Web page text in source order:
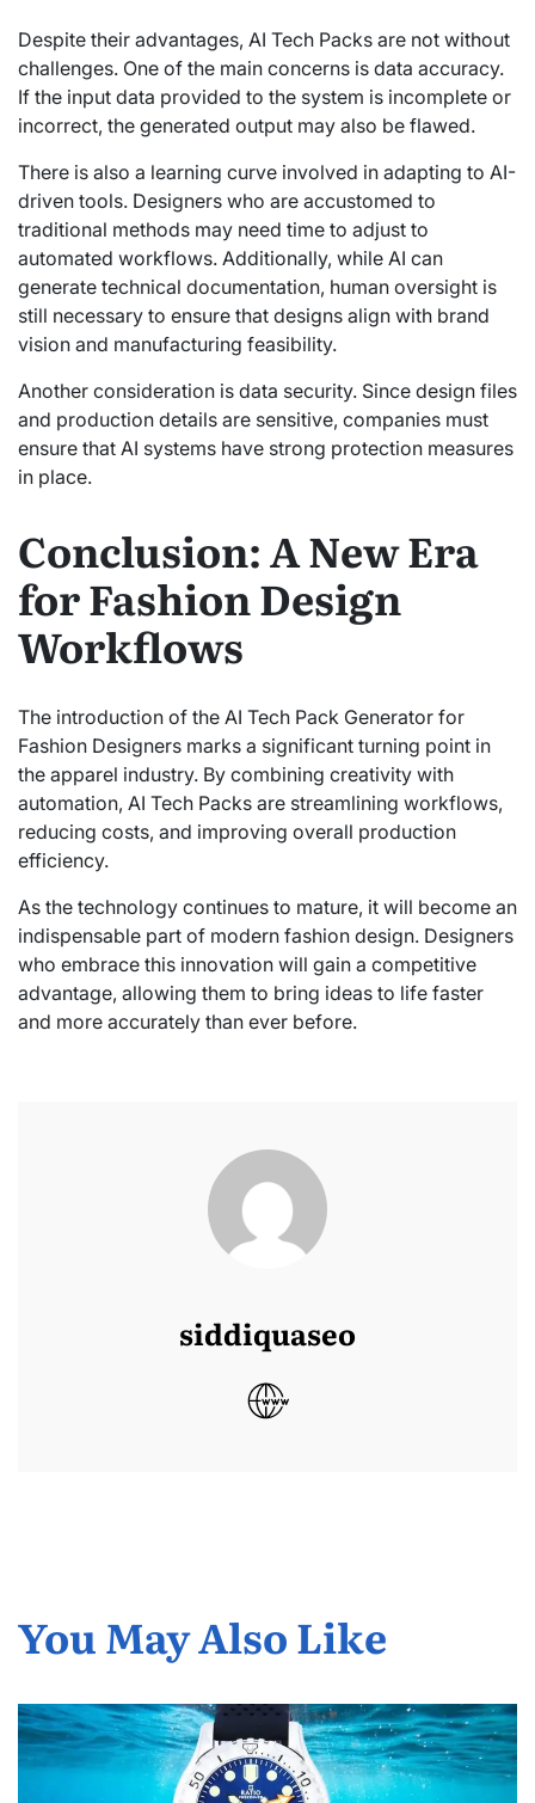
Despite their advantages, AI Tech Packs are not without
challenges. One of the main concerns is data accuracy.
If the input data provided to the system is incomplete or
incorrect, the generated output may also be flawed.
There is also a learning curve involved in adapting to AI-
driven tools. Designers who are accustomed to
traditional methods may need time to adjust to
automated workflows. Additionally, while AI can
generate technical documentation, human oversight is
still necessary to ensure that designs align with brand
vision and manufacturing feasibility.
Another consideration is data security. Since design files
and production details are sensitive, companies must
ensure that AI systems have strong protection measures
in place.
Conclusion: A New Era
for Fashion Design
Workflows
The introduction of the AI Tech Pack Generator for
Fashion Designers marks a significant turning point in
the apparel industry. By combining creativity with
automation, AI Tech Packs are streamlining workflows,
reducing costs, and improving overall production
efficiency.
As the technology continues to mature, it will become an
indispensable part of modern fashion design. Designers
who embrace this innovation will gain a competitive
advantage, allowing them to bring ideas to life faster
and more accurately than ever before.
siddiquaseo
You May Also Like